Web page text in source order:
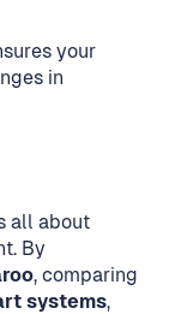
your
in
all about
By
, comparing
systems,